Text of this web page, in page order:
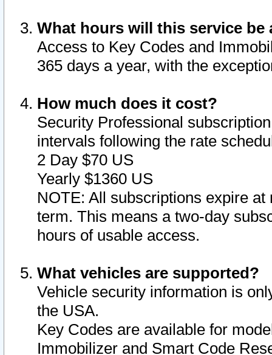
What hours will this service be
Access to Key Codes and
365 days a year, with the
How much does it cost?
Security Professional
intervals following the rate
2 Day $70 US
Yearly $1360 US
NOTE: All subscriptions expire
term. This means a two-day
hours of usable access.
What vehicles are supported?
Vehicle security information is
the USA.
Key Codes are available for
Immobilizer and Smart Code